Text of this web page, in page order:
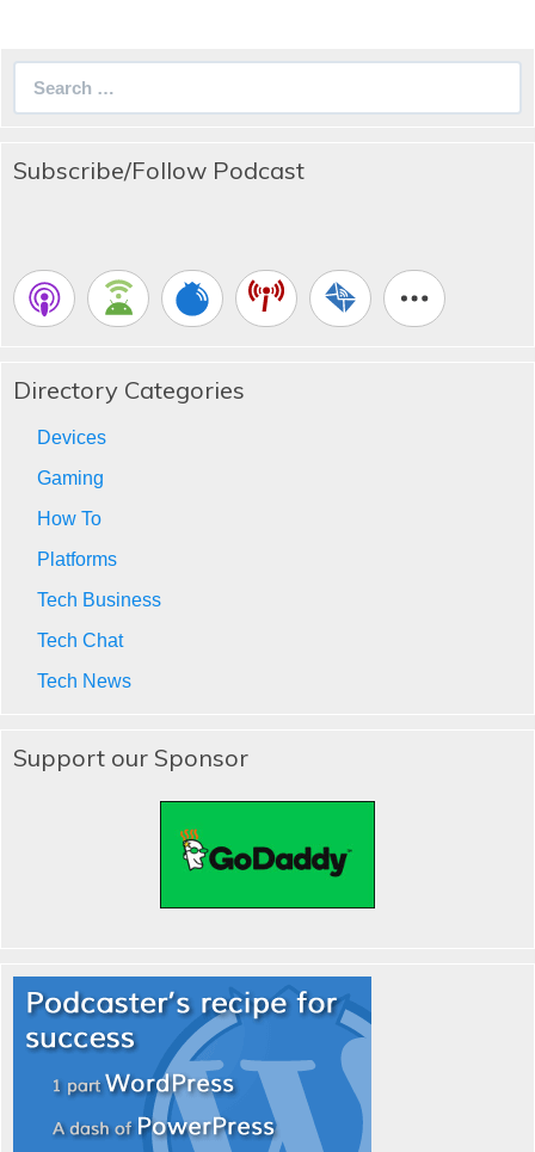
Subscribe/Follow Podcast
Directory Categories
Devices
Gaming
How To
Platforms
Tech Business
Tech Chat
Tech News
Support our Sponsor